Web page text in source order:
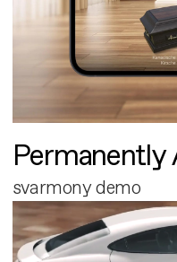
Permanently
svarmony demo